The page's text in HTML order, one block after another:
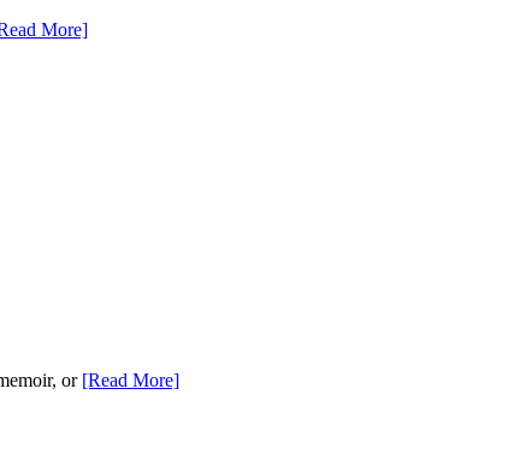
More]
or [Read More]